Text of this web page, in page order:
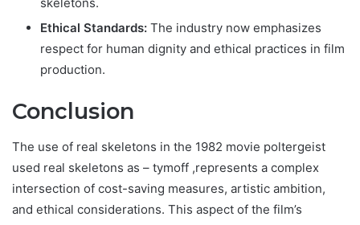
Ethical Standards: The industry now emphasizes
respect for human dignity and ethical practices in film
production.
Conclusion
The use of real skeletons in the 1982 movie poltergeist
used real skeletons as – tymoff ,represents a complex
intersection of cost-saving measures, artistic ambition,
and ethical considerations. This aspect of the film’s